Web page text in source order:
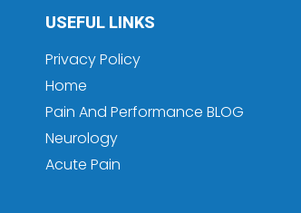
USEFUL LINKS
Privacy Policy
Home
Pain And Performance BLOG
Neurology
Acute Pain